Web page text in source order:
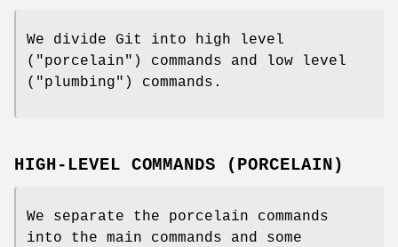
We divide Git into high level
("porcelain") commands and low level
("plumbing") commands.
HIGH-LEVEL COMMANDS (PORCELAIN)
We separate the porcelain commands
into the main commands and some